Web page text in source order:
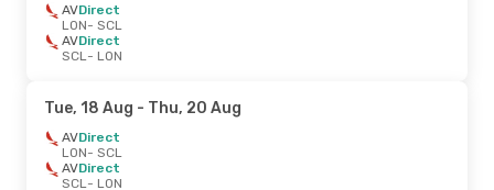
AVDirect
LON- SCL
AVDirect
SCL- LON
Tue, 18 Aug - Thu, 20 Aug
AVDirect
LON- SCL
AVDirect
SCL- LON